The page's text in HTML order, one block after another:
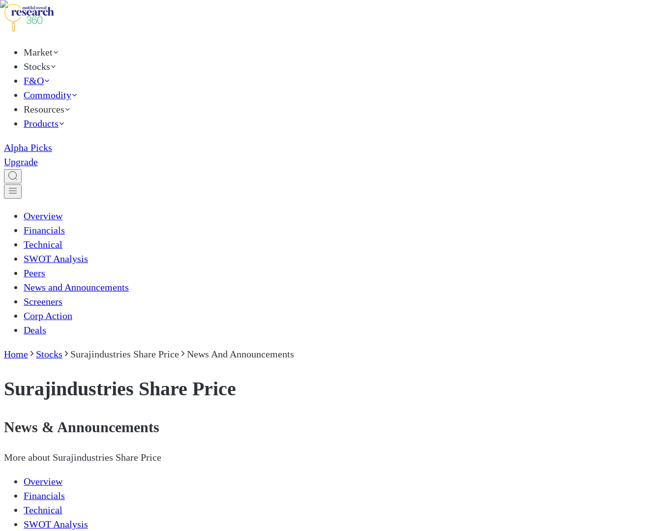
Market
Stocks
F&O
Commodity
Resources
Products
Alpha Picks
Upgrade
Overview
Financials
Technical
SWOT Analysis
Peers
News and Announcements
Screeners
Corp Action
Deals
Home Stocks Surajindustries Share Price News And Announcements
Surajindustries Share Price
News & Announcements
More about Surajindustries Share Price
Overview
Financials
Technical
SWOT Analysis